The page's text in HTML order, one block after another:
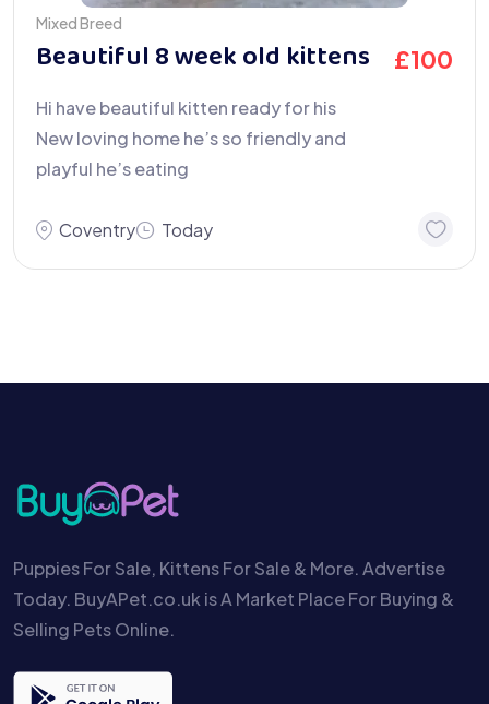
Mixed Breed
Beautiful 8 week old kittens £100
Hi have beautiful kitten ready for his
New loving home he’s so friendly and
playful he’s eating
Coventry Today
Puppies For Sale, Kittens For Sale & More. Advertise
Today. BuyAPet.co.uk is A Market Place For Buying &
Selling Pets Online.